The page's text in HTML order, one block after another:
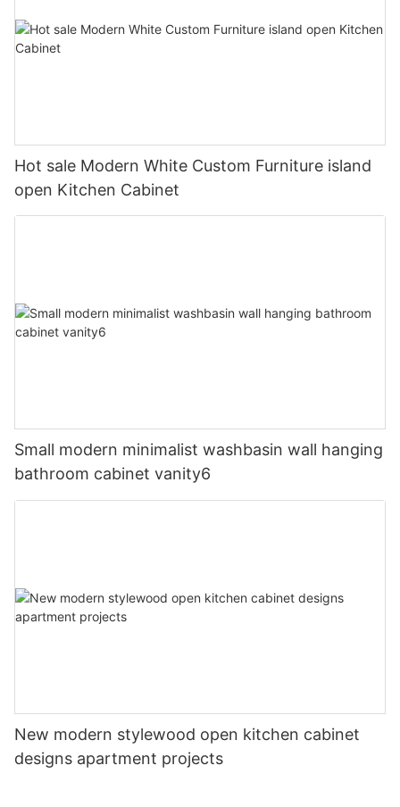
Hot sale Modern White Custom Furniture island
open Kitchen Cabinet
Small modern minimalist washbasin wall hanging
bathroom cabinet vanity6
New modern stylewood open kitchen cabinet
designs apartment projects